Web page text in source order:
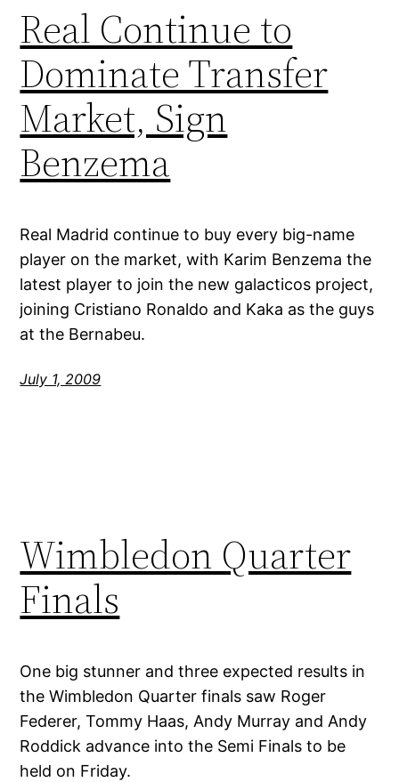
Real Continue to
Dominate Transfer
Market, Sign
Benzema
Real Madrid continue to buy every big-name
player on the market, with Karim Benzema the
latest player to join the new galacticos project,
joining Cristiano Ronaldo and Kaka as the guys
at the Bernabeu.
July 1, 2009
Wimbledon Quarter
Finals
One big stunner and three expected results in
the Wimbledon Quarter finals saw Roger
Federer, Tommy Haas, Andy Murray and Andy
Roddick advance into the Semi Finals to be
held on Friday.